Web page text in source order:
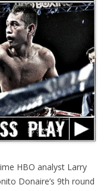
HBO analyst Larry
Donaire’s 9th round